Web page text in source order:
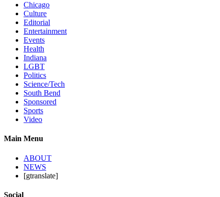
Chicago
Culture
Editorial
Entertainment
Events
Health
Indiana
LGBT
Politics
Science/Tech
South Bend
Sponsored
Sports
Video
Main Menu
ABOUT
NEWS
[gtranslate]
Social